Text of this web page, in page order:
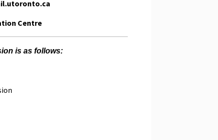
Centre
is as follows: